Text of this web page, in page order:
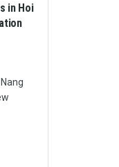
in Hoi